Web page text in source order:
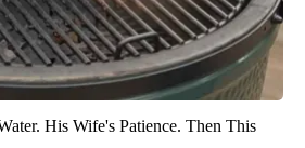
His Wife's Patience. Then This